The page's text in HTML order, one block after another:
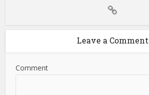
Leave a Comment
Comment